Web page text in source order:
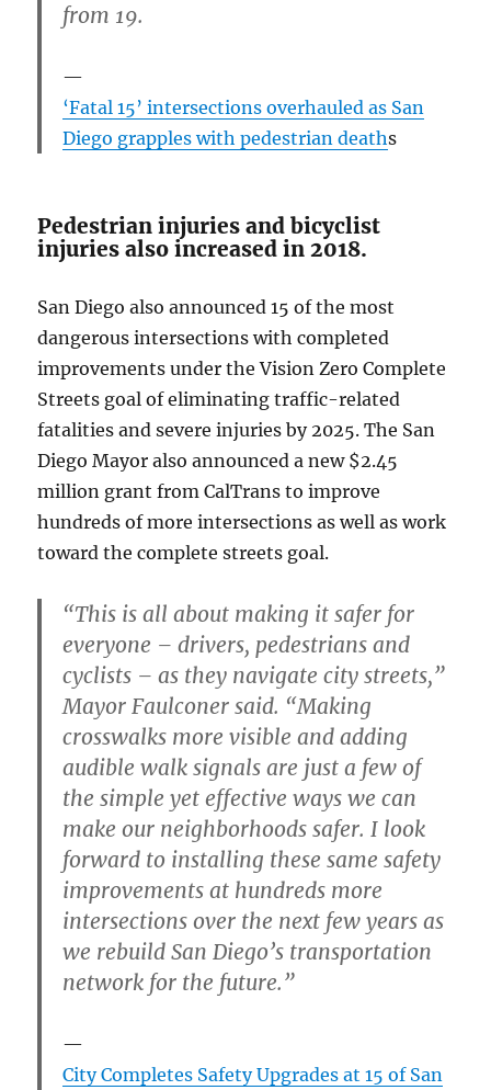
from 19.
‘Fatal 15’ intersections overhauled as San
Diego grapples with pedestrian deaths
Pedestrian injuries and bicyclist
injuries also increased in 2018.
San Diego also announced 15 of the most
dangerous intersections with completed
improvements under the Vision Zero Complete
Streets goal of eliminating traffic-related
fatalities and severe injuries by 2025. The San
Diego Mayor also announced a new $2.45
million grant from CalTrans to improve
hundreds of more intersections as well as work
toward the complete streets goal.
“This is all about making it safer for
everyone – drivers, pedestrians and
cyclists – as they navigate city streets,”
Mayor Faulconer said. “Making
crosswalks more visible and adding
audible walk signals are just a few of
the simple yet effective ways we can
make our neighborhoods safer. I look
forward to installing these same safety
improvements at hundreds more
intersections over the next few years as
we rebuild San Diego’s transportation
network for the future.”
City Completes Safety Upgrades at 15 of San